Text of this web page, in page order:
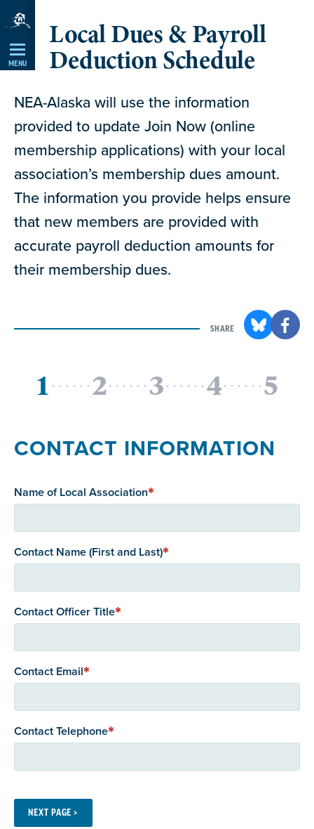
Skip
Navigation
MENU
Local Dues & Payroll
Deduction Schedule
NEA-Alaska will use the information
provided to update Join Now (online
membership applications) with your local
association’s membership dues amount.
The information you provide helps ensure
that new members are provided with
accurate payroll deduction amounts for
their membership dues.
SHARE
CONTACT INFORMATION
Name of Local Association
Contact Name (First and Last)
Contact Officer Title
Contact Email
Contact Telephone